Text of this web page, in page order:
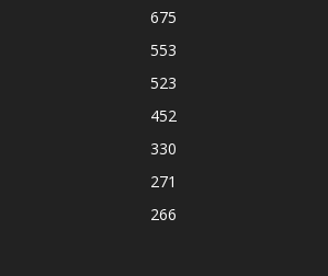
675
553
523
452
330
271
266